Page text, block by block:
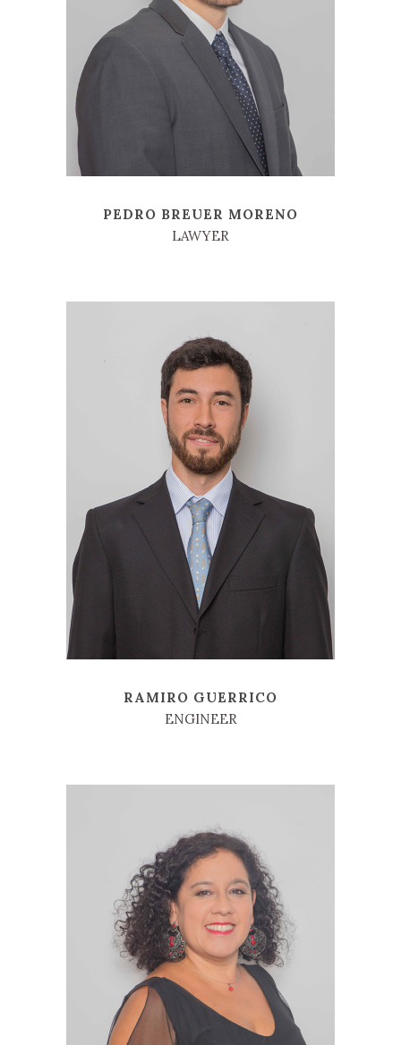
PEDRO BREUER MORENO
LAWYER
RAMIRO GUERRICO
ENGINEER